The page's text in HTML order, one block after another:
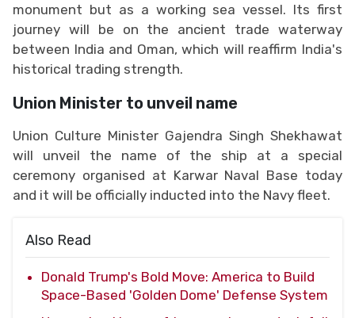
monument but as a working sea vessel. Its first
journey will be on the ancient trade waterway
between India and Oman, which will reaffirm India's
historical trading strength.
Union Minister to unveil name
Union Culture Minister Gajendra Singh Shekhawat
will unveil the name of the ship at a special
ceremony organised at Karwar Naval Base today
and it will be officially inducted into the Navy fleet.
Also Read
Donald Trump's Bold Move: America to Build
Space-Based 'Golden Dome' Defense System